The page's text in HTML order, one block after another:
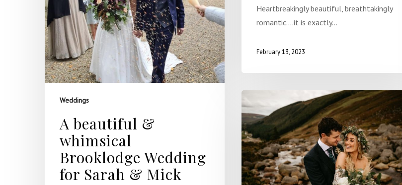
Heartbreakingly beautiful, breathtakingly
romantic….it is exactly…
February 13, 2023
Weddings
A beautiful &
whimsical
Brooklodge Wedding
for Sarah & Mick